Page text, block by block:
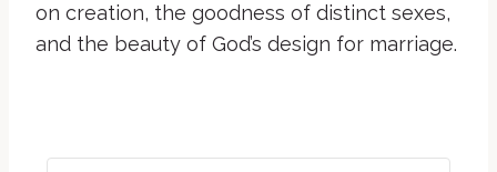
on creation, the goodness of distinct sexes,
and the beauty of God’s design for marriage.